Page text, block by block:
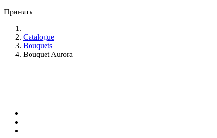
Принять
Catalogue
Bouquets
Bouquet Aurora